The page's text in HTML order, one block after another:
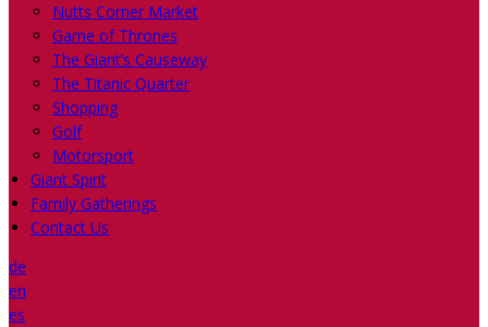
Nutts Corner Market
Game of Thrones
The Giant’s Causeway
The Titanic Quarter
Shopping
Golf
Motorsport
Giant Spirit
Family Gatherings
Contact Us
de
en
es